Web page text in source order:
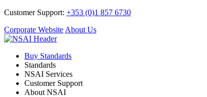
Customer Support: +353 (0)1 857 6730
Corporate Website About Us
Buy Standards
Standards
NSAI Services
Customer Support
About NSAI